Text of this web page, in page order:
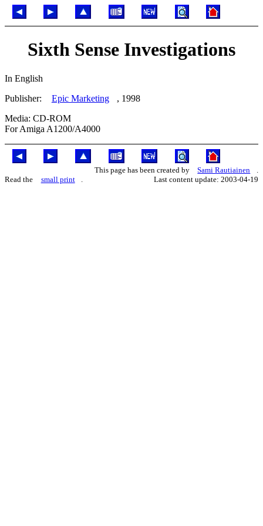
Sixth Sense Investigations
In English
Publisher:
Epic Marketing
, 1998
Media: CD-ROM
For Amiga A1200/A4000
This page has been created by Sami Rautiainen
Read the
small print Last content update: 2003-04-19